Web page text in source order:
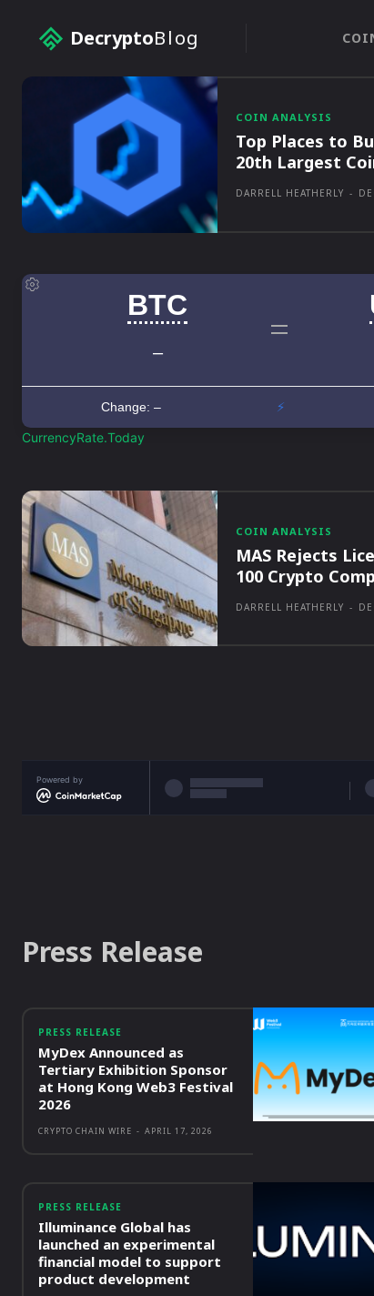
DecryptoBlog
COIN ANALYSIS
Top Places to
20th Largest
DARRELL HEATHERLY -
CurrencyRate.Today
COIN ANALYSIS
MAS Rejects
100 Crypto
DARRELL HEATHERLY -
Powered by
Press Release
PRESS RELEASE
MyDex Announced as
Tertiary Exhibition Sponsor
at Hong Kong Web3 Festival
2026
CRYPTO CHAIN WIRE - APRIL 17, 2026
PRESS RELEASE
Illuminance Global has
launched an experimental
financial model to support
product development